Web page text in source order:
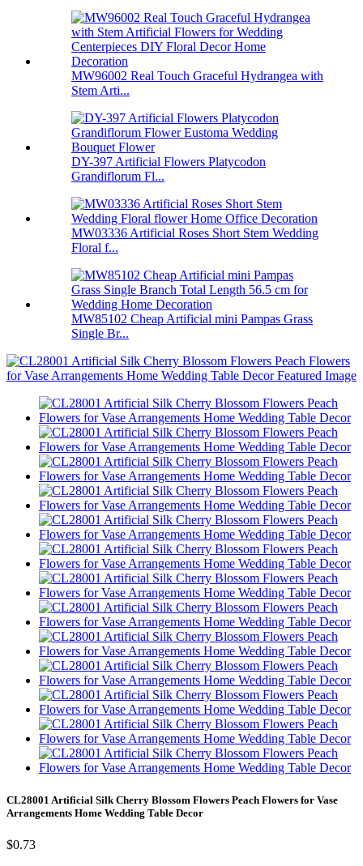
MW96002 Real Touch Graceful Hydrangea with
Stem Arti...
DY-397 Artificial Flowers Platycodon
Grandiflorum Fl...
MW03336 Artificial Roses Short Stem Wedding
Floral f...
MW85102 Cheap Artificial mini Pampas Grass
Single Br...
CL28001 Artificial Silk Cherry Blossom Flowers Peach Flowers for Vase
Arrangements Home Wedding Table Decor
$0.73